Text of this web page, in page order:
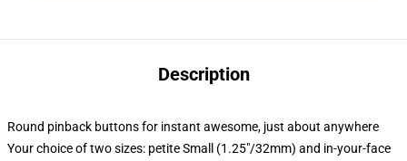
Description
Round pinback buttons for instant awesome, just about anywhere
Your choice of two sizes: petite Small (1.25"/32mm) and in-your-face